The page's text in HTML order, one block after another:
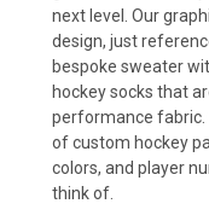
next level. Our
design, just
bespoke sweater
hockey socks that
performance
of custom hockey
colors, and player
think of.